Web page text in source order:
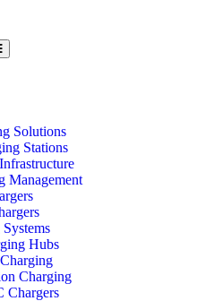
Solutions
Stations
Management
Hubs
Charging
Chargers